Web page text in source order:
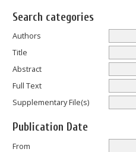
Search categories
Authors
Title
Abstract
Full Text
Supplementary File(s)
Publication Date
From